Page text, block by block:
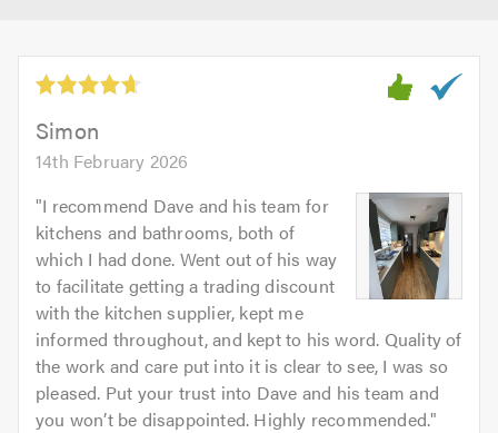
Simon
14th February 2026
"I recommend Dave and his team for
kitchens and bathrooms, both of
which I had done. Went out of his way
to facilitate getting a trading discount
with the kitchen supplier, kept me
informed throughout, and kept to his word. Quality of
the work and care put into it is clear to see, I was so
pleased. Put your trust into Dave and his team and
you won’t be disappointed. Highly recommended."